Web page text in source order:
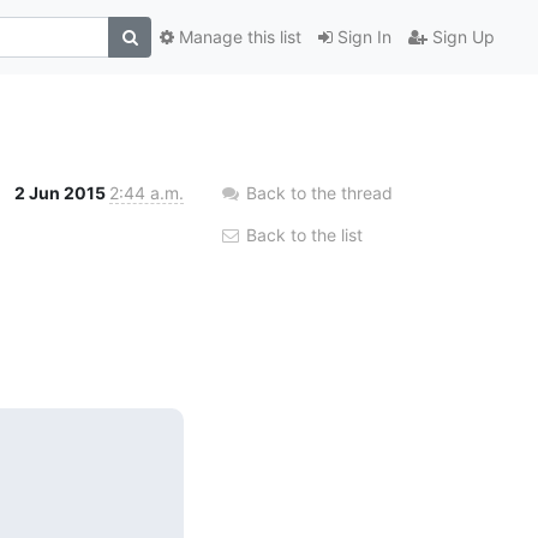
Sign In Sign Up
Manage this list
2 Jun 2015 2:44 a.m. Back to the thread
Back to the list